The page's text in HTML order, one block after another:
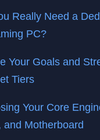
Really Need a
PC?
Your Goals and
Tiers
Your Core
and Motherboard